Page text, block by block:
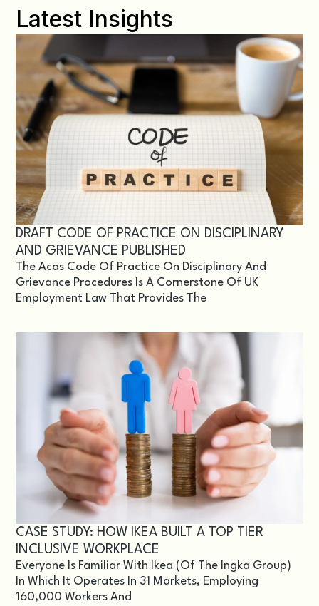
Latest Insights
DRAFT CODE OF PRACTICE ON DISCIPLINARY
AND GRIEVANCE PUBLISHED
The Acas Code Of Practice On Disciplinary And
Grievance Procedures Is A Cornerstone Of UK
Employment Law That Provides The
CASE STUDY: HOW IKEA BUILT A TOP TIER
INCLUSIVE WORKPLACE
Everyone Is Familiar With Ikea (of The Ingka Group)
In Which It Operates In 31 Markets, Employing
160,000 Workers And